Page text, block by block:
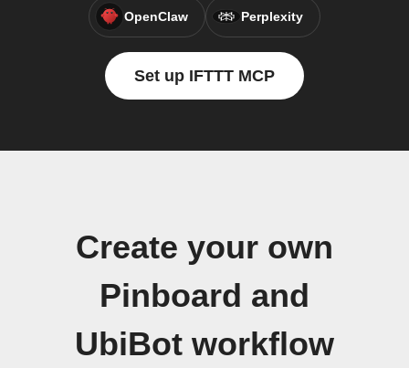
OpenClaw Perplexity
Set up IFTTT MCP
Create your own
Pinboard and
UbiBot workflow